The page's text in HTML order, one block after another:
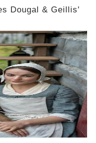
Dougal & Geillis'